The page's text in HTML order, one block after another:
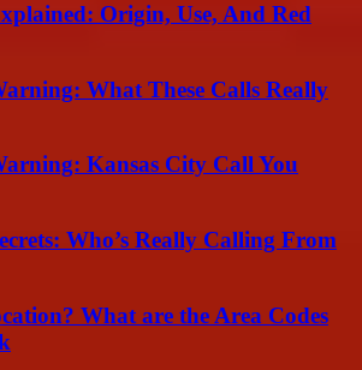
Origin, Use, And Red
What These Calls Really
Kansas City Call You
Who’s Really Calling From
What are the Area Codes